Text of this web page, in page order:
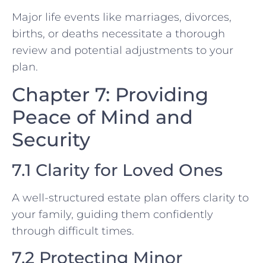
Major life events like marriages, divorces,
births, or deaths necessitate a thorough
review and potential adjustments to your
plan.
Chapter 7: Providing
Peace of Mind and
Security
7.1 Clarity for Loved Ones
A well-structured estate plan offers clarity to
your family, guiding them confidently
through difficult times.
7.2 Protecting Minor